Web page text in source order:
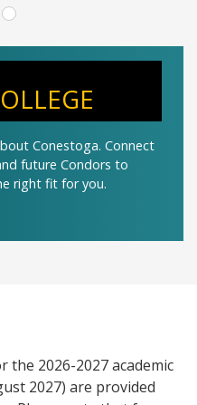
Conestoga. Connect
future Condors to
right fit for you.
2026-2027 academic
2027) are provided